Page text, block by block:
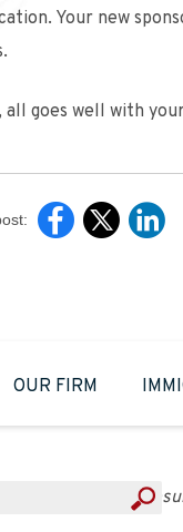
Your new
goes well with
OUR FIRM